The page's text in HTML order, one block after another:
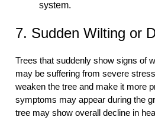
system.
7. Sudden Wilting or
Trees that suddenly show signs of
may be suffering from severe
weaken the tree and make it more
symptoms may appear during the
tree may show overall decline in